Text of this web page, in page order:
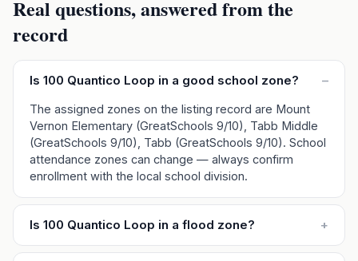
Real questions, answered from the
record
Is 100 Quantico Loop in a good school zone? –
The assigned zones on the listing record are Mount
Vernon Elementary (GreatSchools 9/10), Tabb Middle
(GreatSchools 9/10), Tabb (GreatSchools 9/10). School
attendance zones can change — always confirm
enrollment with the local school division.
Is 100 Quantico Loop in a flood zone? +